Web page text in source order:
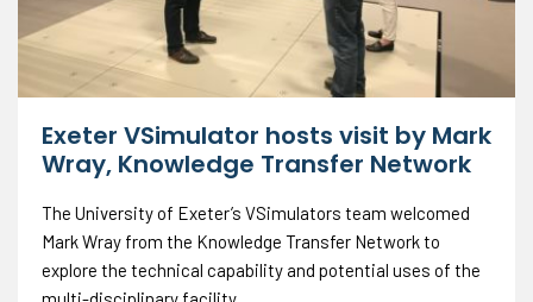
Exeter VSimulator hosts visit by Mark
Wray, Knowledge Transfer Network
The University of Exeter’s VSimulators team welcomed
Mark Wray from the Knowledge Transfer Network to
explore the technical capability and potential uses of the